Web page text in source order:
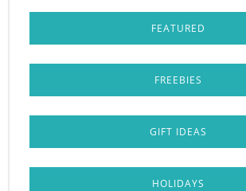
FEATURED
FREEBIES
GIFT IDEAS
HOLIDAYS